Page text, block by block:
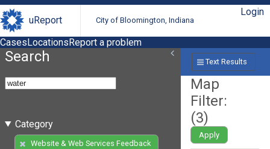
uReport City of Bloomington, Indiana
Login
CasesLocationsReport a problem
Search
Category
Website & Web Services Feedback
Text Results
Map
Filter:
(3)
Apply